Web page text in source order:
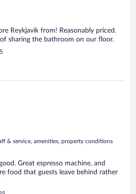
Reykjavik from! Reasonably priced.
sharing the bathroom on our floor.
& service, amenities, property conditions
Great espresso machine, and
food that guests leave behind rather